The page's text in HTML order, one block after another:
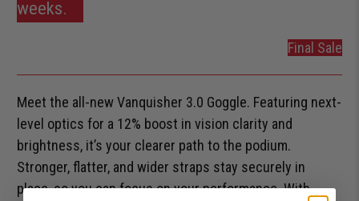
weeks.
Final Sale
Meet the all-new Vanquisher 3.0 Goggle. Featuring next-
level optics for a 12% boost in vision clarity and
brightness, it’s your clearer path to the podium.
Stronger, flatter, and wider straps stay securely in
place, so you can focus on your performance. With